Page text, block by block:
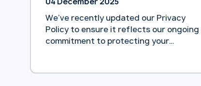
We’ve recently updated our Privacy
Policy to ensure it reflects our ongoing
commitment to protecting your
use, and safeguard your data. You can